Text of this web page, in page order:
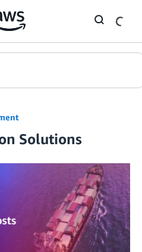
Solutions